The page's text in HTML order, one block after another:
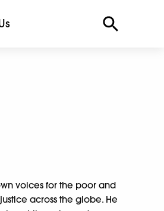
voices for the poor and
across the globe. He